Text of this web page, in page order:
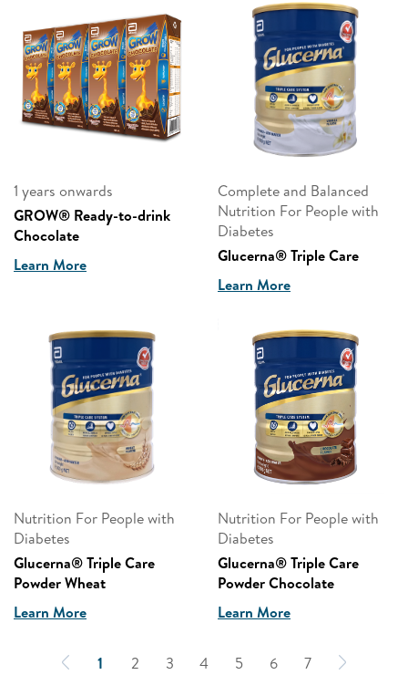
1 years onwards
GROW® Ready-to-drink
Chocolate
Learn More
Complete and Balanced
Nutrition For People with
Diabetes
Glucerna® Triple Care
Learn More
Nutrition For People with
Diabetes
Glucerna® Triple Care
Powder Wheat
Learn More
Nutrition For People with
Diabetes
Glucerna® Triple Care
Powder Chocolate
Learn More
1 2 3 4 5 6 7